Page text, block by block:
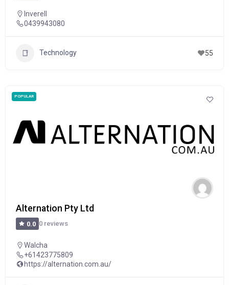
Inverell
0439943080
Technology 55
POPULAR
Alternation Pty Ltd
0.0 0 reviews
Walcha
+61423775809
https://alternation.com.au/